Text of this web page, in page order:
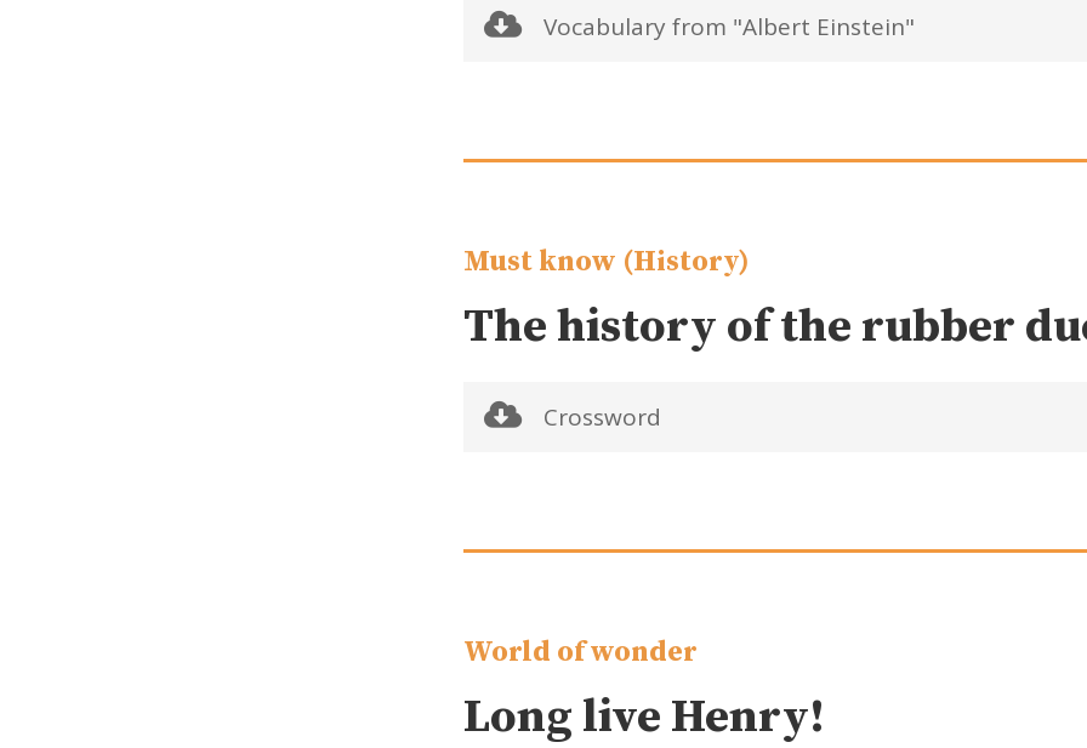
Vocabulary from "Albert Einstein"
Must know (History)
The history of the rubber
Crossword
World of wonder
Long live Henry!